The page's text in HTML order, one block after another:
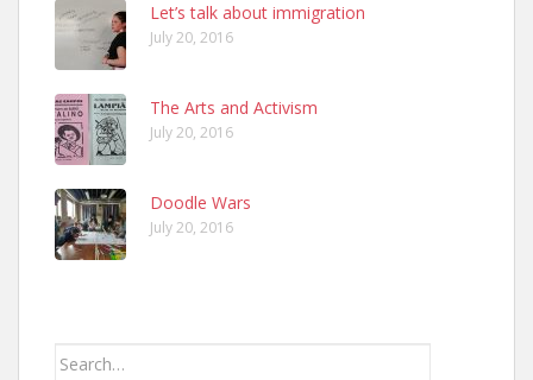
Let’s talk about immigration
July 20, 2016
The Arts and Activism
July 20, 2016
Doodle Wars
July 20, 2016
Search